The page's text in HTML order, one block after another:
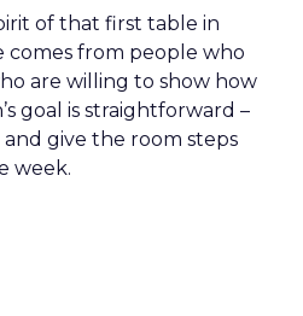
of that first table in
comes from people who
are willing to show how
goal is straightforward –
give the room steps
week.